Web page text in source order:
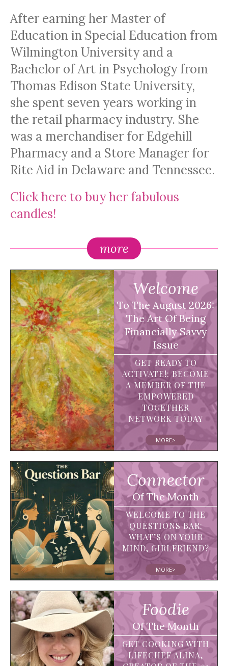
After earning her Master of
Education in Special Education from
Wilmington University and a
Bachelor of Art in Psychology from
Thomas Edison State University,
she spent seven years working in
the retail pharmacy industry. She
was a merchandiser for Edgehill
Pharmacy and a Store Manager for
Rite Aid in Delaware and Tennessee.
Click here to buy her fabulous
candles!
more
Welcome
To The August 2026:
The Art Of Being
Financially Savvy
Issue
GET READY TO
ACTIVATE!: BECOME
A MEMBER OF THE
EMPOWERED
TOGETHER
NETWORK TODAY
MORE>
Connector
Of The Month
WELCOME TO THE
QUESTIONS BAR:
WHAT’S ON YOUR
MIND, GIRLFRIEND?
MORE>
Foodie
Of The Month
GET COOKING WITH
LIFECHEF ALINA,